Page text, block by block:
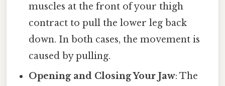
muscles at the front of your thigh
contract to pull the lower leg back
down. In both cases, the movement is
caused by pulling.
Opening and Closing Your Jaw: The